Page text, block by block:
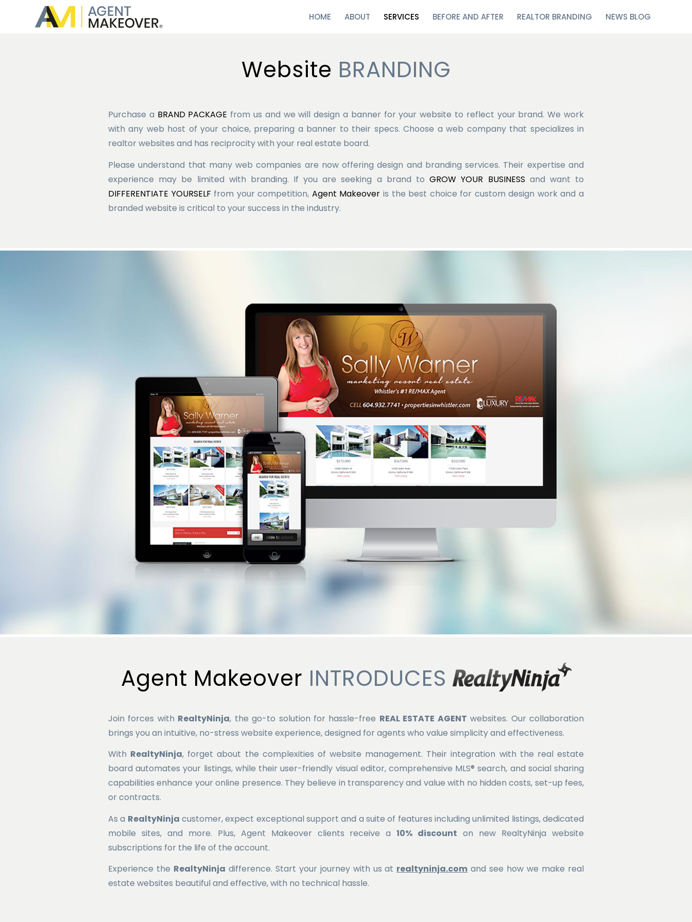
HOME ABOUT SERVICES BEFORE AND AFTER REALTOR BRANDING NEWS BLOG
Website BRANDING
Purchase a BRAND PACKAGE from us and we will design a banner for your website to reflect your brand. We work
with any web host of your choice, preparing a banner to their specs. Choose a web company that specializes in
realtor websites and has reciprocity with your real estate board.
Please understand that many web companies are now offering design and branding services. Their expertise and
experience may be limited with branding. If you are seeking a brand toGROW YOUR BUSINESS and want to
DIFFERENTIATE YOURSELF from your competition, Agent Makeover is the best choice for custom design work and a
branded website is critical to your success in the industry.
Agent Makeover INTRODUCES
Join forces with RealtyNinja, the go-to solution for hassle-free REAL ESTATE AGENT websites. Our collaboration
brings you an intuitive, no-stress website experience, designed for agents who value simplicity and effectiveness.
With RealtyNinja, forget about the complexities of website management. Their integration with the real estate
board automates your listings, while their user-friendly visual editor, comprehensive MLS® search, and social sharing
capabilities enhance your online presence. They believe in transparency and value with no hidden costs, set-up fees,
or contracts.
As a RealtyNinja customer, expect exceptional support and a suite of features including unlimited listings, dedicated
mobile sites, and more. Plus, Agent Makeover clients receive a10% discount on new RealtyNinja website
subscriptions for the life of the account.
Experience the RealtyNinja difference. Start your journey with us at realtyninja.com and see how we make real
estate websites beautiful and effective, with no technical hassle.